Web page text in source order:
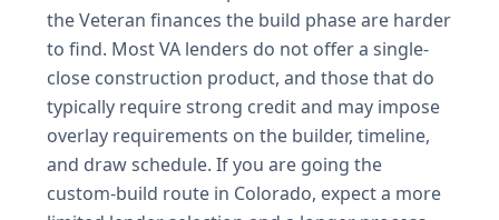
the Veteran finances the build phase are harder
to find. Most VA lenders do not offer a single-
close construction product, and those that do
typically require strong credit and may impose
overlay requirements on the builder, timeline,
and draw schedule. If you are going the
custom-build route in Colorado, expect a more